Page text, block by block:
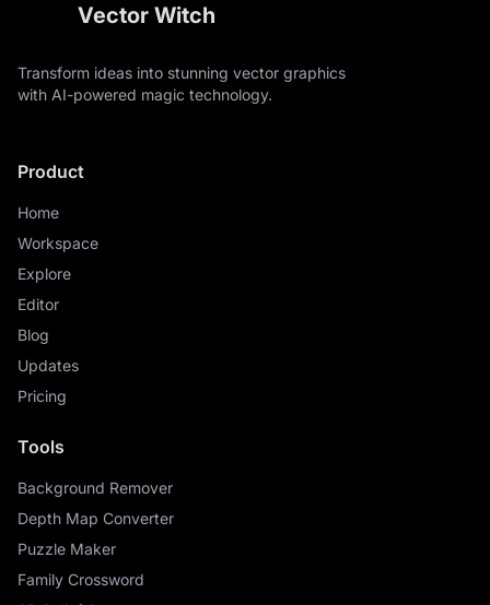
Vector Witch
Transform ideas into stunning vector graphics
with AI-powered magic technology.
Product
Home
Workspace
Explore
Editor
Blog
Updates
Pricing
Tools
Background Remover
Depth Map Converter
Puzzle Maker
Family Crossword